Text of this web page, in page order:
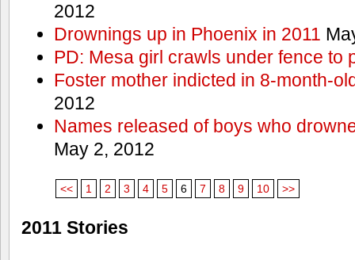
2012
Drownings up in Phoenix in 2011
PD: Mesa girl crawls under fence to
Foster mother indicted in 8-month-
2012
Names released of boys who
May 2, 2012
<< 1 2 3 4 5 6 7 8 9 10 >>
2011 Stories